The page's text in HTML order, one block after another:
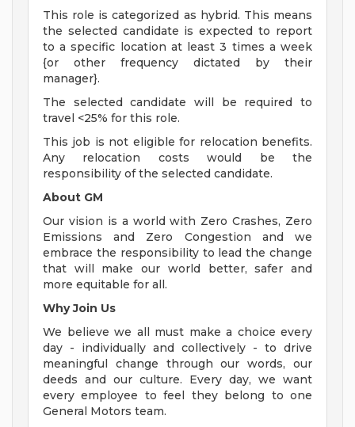
This role is categorized as hybrid. This means
the selected candidate is expected to report
to a specific location at least 3 times a week
{or other frequency dictated by their
manager}.
The selected candidate will be required to
travel <25% for this role.
This job is not eligible for relocation benefits.
Any relocation costs would be the
responsibility of the selected candidate.
About GM
Our vision is a world with Zero Crashes, Zero
Emissions and Zero Congestion and we
embrace the responsibility to lead the change
that will make our world better, safer and
more equitable for all.
Why Join Us
We believe we all must make a choice every
day - individually and collectively - to drive
meaningful change through our words, our
deeds and our culture. Every day, we want
every employee to feel they belong to one
General Motors team.